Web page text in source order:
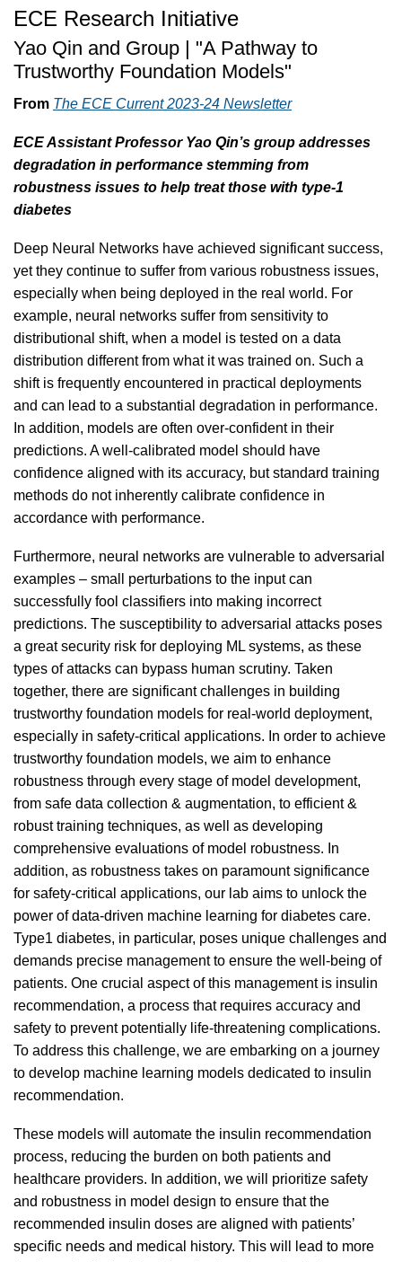
ECE Research Initiative
Yao Qin and Group | "A Pathway to
Trustworthy Foundation Models"
From The ECE Current 2023-24 Newsletter
ECE Assistant Professor Yao Qin’s group addresses
degradation in performance stemming from
robustness issues to help treat those with type-1
diabetes
Deep Neural Networks have achieved significant success,
yet they continue to suffer from various robustness issues,
especially when being deployed in the real world. For
example, neural networks suffer from sensitivity to
distributional shift, when a model is tested on a data
distribution different from what it was trained on. Such a
shift is frequently encountered in practical deployments
and can lead to a substantial degradation in performance.
In addition, models are often over-confident in their
predictions. A well-calibrated model should have
confidence aligned with its accuracy, but standard training
methods do not inherently calibrate confidence in
accordance with performance.
Furthermore, neural networks are vulnerable to adversarial
examples – small perturbations to the input can
successfully fool classifiers into making incorrect
predictions. The susceptibility to adversarial attacks poses
a great security risk for deploying ML systems, as these
types of attacks can bypass human scrutiny. Taken
together, there are significant challenges in building
trustworthy foundation models for real-world deployment,
especially in safety-critical applications. In order to achieve
trustworthy foundation models, we aim to enhance
robustness through every stage of model development,
from safe data collection & augmentation, to efficient &
robust training techniques, as well as developing
comprehensive evaluations of model robustness. In
addition, as robustness takes on paramount significance
for safety-critical applications, our lab aims to unlock the
power of data-driven machine learning for diabetes care.
Type1 diabetes, in particular, poses unique challenges and
demands precise management to ensure the well-being of
patients. One crucial aspect of this management is insulin
recommendation, a process that requires accuracy and
safety to prevent potentially life-threatening complications.
To address this challenge, we are embarking on a journey
to develop machine learning models dedicated to insulin
recommendation.
These models will automate the insulin recommendation
process, reducing the burden on both patients and
healthcare providers. In addition, we will prioritize safety
and robustness in model design to ensure that the
recommended insulin doses are aligned with patients’
specific needs and medical history. This will lead to more